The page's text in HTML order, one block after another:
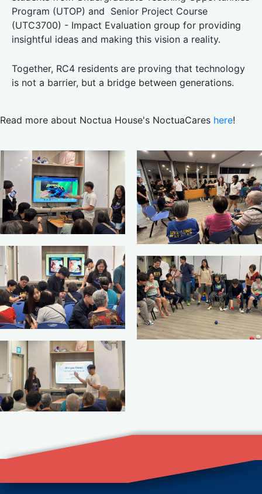
Program (UTOP) and Senior Project Course
(UTC3700) - Impact Evaluation group for providing
insightful ideas and making this vision a reality.
Together, RC4 residents are proving that technology
is not a barrier, but a bridge between generations.
Read more about Noctua House's NoctuaCares here!